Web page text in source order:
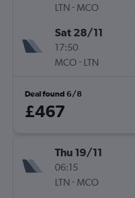
LTN - MCO
Sat 28/11
17:50
MCO- LTN
Deal found 6/8
£467
Thu 19/11
06:15
LTN - MCO